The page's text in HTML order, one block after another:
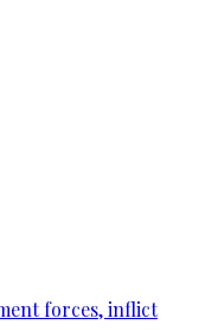
forces, inflict